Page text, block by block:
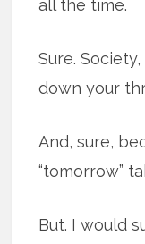
all the time.
Sure.
down your
And, sure,
“tomorrow”
But. I would